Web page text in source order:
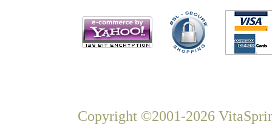
Copyright ©2001-2026